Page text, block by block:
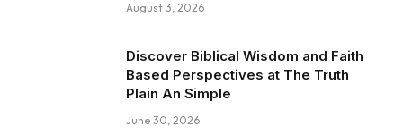
August 3, 2026
Discover Biblical Wisdom and Faith
Based Perspectives at The Truth
Plain An Simple
June 30, 2026